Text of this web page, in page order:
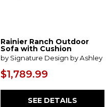
Rainier Ranch Outdoor
Sofa with Cushion
by Signature Design by Ashley
$1,789.99
SEE DETAILS